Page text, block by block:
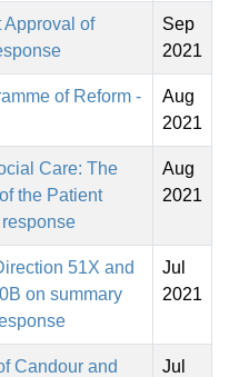
Approval of
Sep
2021
of Reform -
Aug
2021
Care: The
the Patient
Aug
2021
51X and
on summary
Jul
2021
Candour and
Jul